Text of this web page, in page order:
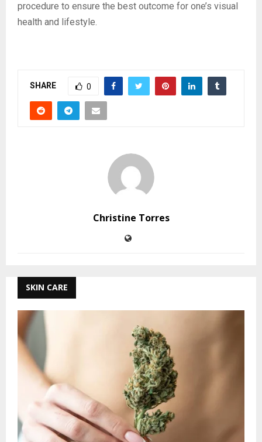
procedure to ensure the best outcome for one’s visual
health and lifestyle.
SHARE 0
Christine Torres
SKIN CARE